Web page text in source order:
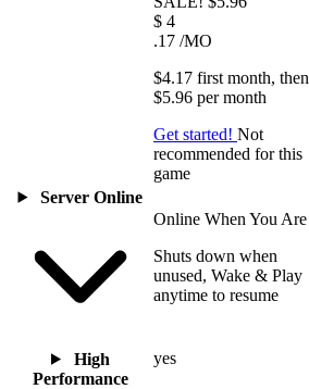
$ 4
.17 /MO
$4.17 first month, then
$5.96 permonth
Get started! Not
recommended for this
game
Server Online
Online When You Are
Shuts down when
unused, Wake & Play
anytime to resume
High
Performance
yes